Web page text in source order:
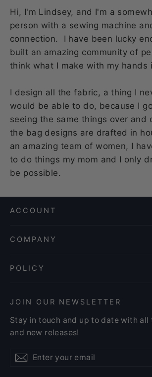
Hi, I'm Lindsey, and I'm a
person with a sewing machine
connection. I have been lucky
built an amazing community of
think what I make with my hands
I design all the fabric, a thing I
would be able to do, because I
seeing the same things over and
the bag designs are drafted in
an amazing team of women, I
to do things my mom and I only
be possible.
ACCOUNT
COMPANY
POLICY
JOIN OUR NEWSLETTER
Stay in touch and up to date with all
and new releases!
Enter
your
Subscribe
Subscribe